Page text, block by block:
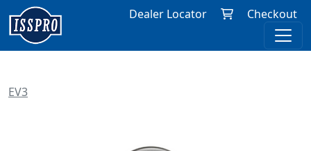
Dealer Locator Checkout
EV3